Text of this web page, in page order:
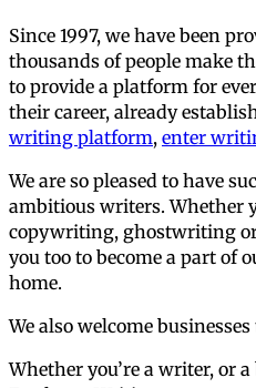
Since 1997, we have been
thousands of people make
to provide a platform for
their career, already
writing platform, enter
We are so pleased to have
ambitious writers. Whether
copywriting, ghostwriting
you too to become a part of
home.
We also welcome businesses
Whether you’re a writer, or